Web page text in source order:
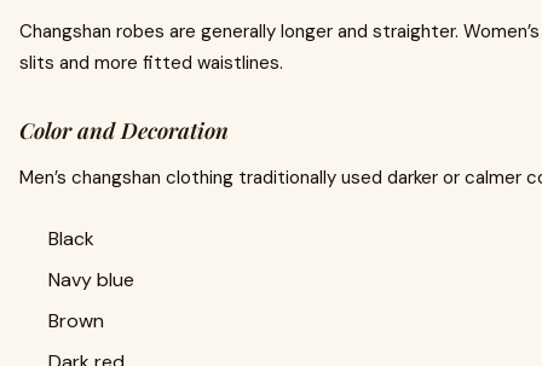
Changshan robes are generally longer and straighter.
slits and more fitted waistlines.
Color and Decoration
Men’s changshan clothing traditionally used darker or calmer
Black
Navy blue
Brown